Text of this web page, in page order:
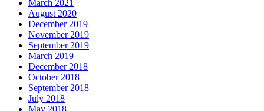
March 2021
August 2020
December 2019
November 2019
September 2019
March 2019
December 2018
October 2018
September 2018
July 2018
May 2018